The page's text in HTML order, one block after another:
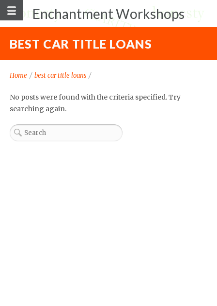
Enchantment Workshops
BEST CAR TITLE LOANS
Home / best car title loans /
No posts were found with the criteria specified. Try
searching again.